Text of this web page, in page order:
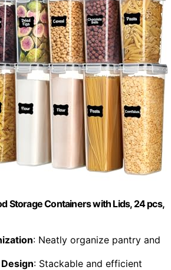
Storage Containers with Lids, 24 pcs,
: Neatly organize pantry and
: Stackable and efficient